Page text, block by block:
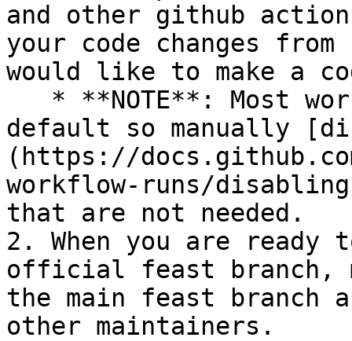
and other github
your code changes
would like to make a
default so manually
(https://
workflow-runs/
that are not needed.
2. When you are ready
official feast branch,
the main feast branch
other maintainers.